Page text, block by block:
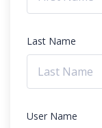
Last Name
User Name